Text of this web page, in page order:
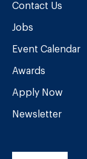
Contact Us
Jobs
Event Calendar
Awards
Apply Now
Newsletter